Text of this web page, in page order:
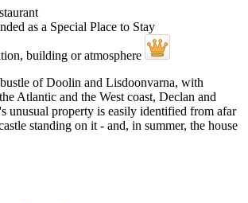
of Doolin and Lisdoonvarna, with
Atlantic and the West coast, Declan and
unusual property is easily identified from afar
standing on it - and, in summer, the house